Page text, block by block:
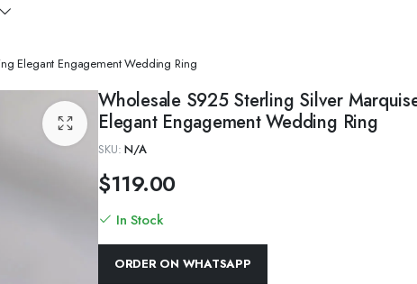
Elegant Engagement Wedding Ring
Wholesale S925 Sterling Silver
Elegant Engagement Wedding Ring
SKU: N/A
$119.00
In Stock
ORDER ON WHATSAPP